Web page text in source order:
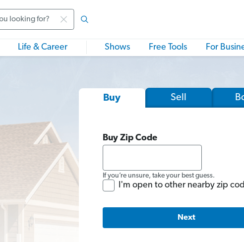
Life & Career Shows Free Tools For
Buy Sell
Buy Zip Code
If you’re unsure, take your best guess.
I'm open to other nearby zip
Next